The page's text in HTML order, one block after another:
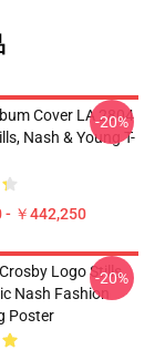
Cover LA 2804
Nash & Young T-
- ￥442,250
-20%
Logo Stills
Nash Fashion
Poster
-20%